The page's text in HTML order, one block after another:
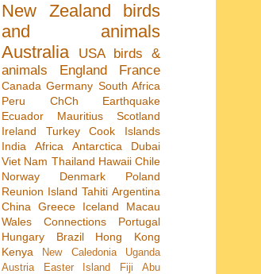
New Zealand
birds
and animals
Australia
USA birds &
animals
England France
Canada Germany South Africa
Peru
ChCh Earthquake
Ecuador
Mauritius
Scotland
Ireland
Turkey
Cook Islands
India
Africa Antarctica
Dubai
Viet Nam Thailand Hawaii Chile
Norway
Denmark
Poland
Reunion Island Tahiti Argentina
China
Greece Iceland
Macau
Wales
Connections
Portugal
Hungary
Brazil
Hong Kong
Kenya
New Caledonia
Uganda
Austria
Easter Island Fiji
Abu